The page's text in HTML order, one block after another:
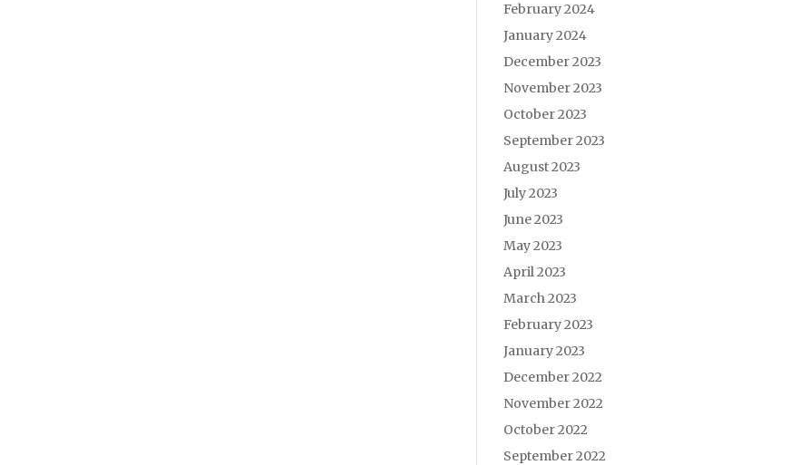
February 2024
January 2024
December 2023
November 2023
October 2023
September 2023
August 2023
July 2023
June 2023
May 2023
April 2023
March 2023
February 2023
January 2023
December 2022
November 2022
October 2022
September 2022